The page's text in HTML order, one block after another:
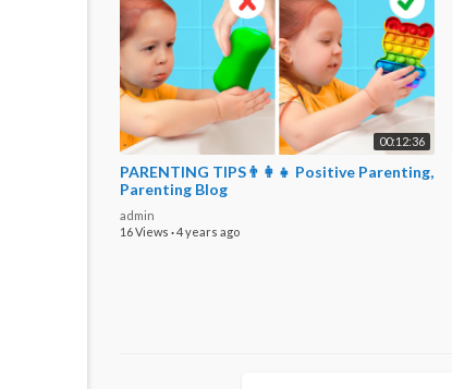
00:12:36
PARENTING TIPS👨‍👩‍👧 Positive Parenting,
Parenting Blog
admin
16 Views ·4 years ago